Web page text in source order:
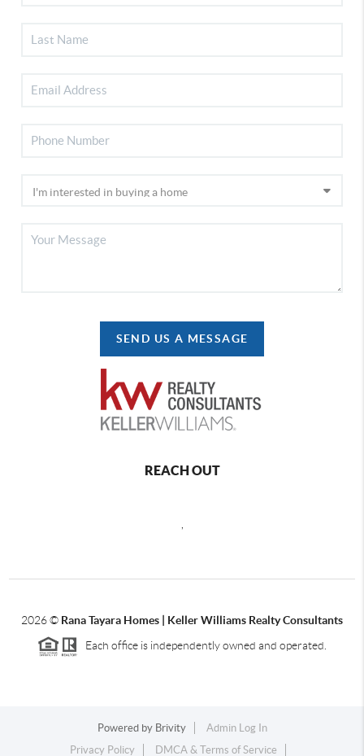
SEND US A MESSAGE
REACH OUT
2026© Rana Tayara Homes | Keller Williams Realty Consultants
Each office is independently owned and operated.
Powered by Brivity
Admin Log In
Privacy Policy
DMCA & Terms of Service